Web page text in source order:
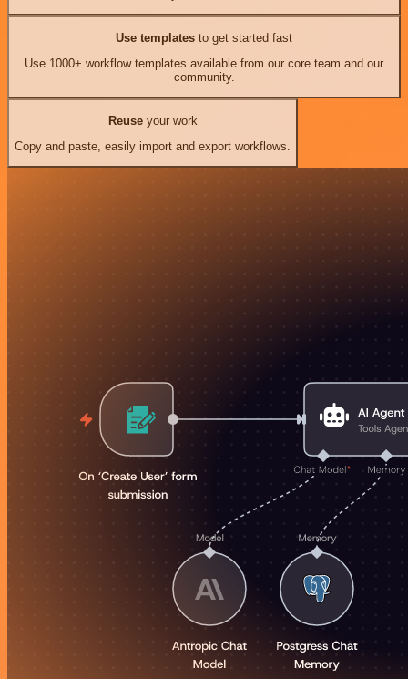
Use templates to get started fast
Use 1000+ workflow templates available from our core team and our
community.
Reuseyour work
Copy and paste, easily import and export workflows.